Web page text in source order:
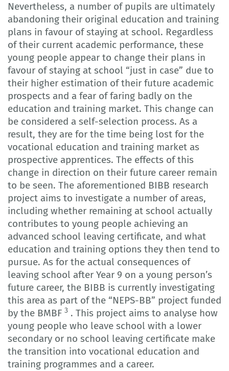
Nevertheless, a number of pupils are ultimately
abandoning their original education and training
plans in favour of staying at school. Regardless
of their current academic performance, these
young people appear to change their plans in
favour of staying at school “just in case” due to
their higher estimation of their future academic
prospects and a fear of faring badly on the
education and training market. This change can
be considered a self-selection process. As a
result, they are for the time being lost for the
vocational education and training market as
prospective apprentices. The effects of this
change in direction on their future career remain
to be seen. The aforementioned BIBB research
project aims to investigate a number of areas,
including whether remaining at school actually
contributes to young people achieving an
advanced school leaving certificate, and what
education and training options they then tend to
pursue. As for the actual consequences of
leaving school after Year 9 on a young person’s
future career, the BIBB is currently investigating
this area as part of the “NEPS-BB” project funded
by the BMBF 3 . This project aims to analyse how
young people who leave school with a lower
secondary or no school leaving certificate make
the transition into vocational education and
training programmes and a career.